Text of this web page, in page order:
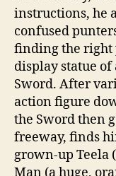
instructions, he
confused
finding the right
display statue
Sword. After
action figure
the Sword then
freeway, finds
grown-up Teela
Man (a huge,